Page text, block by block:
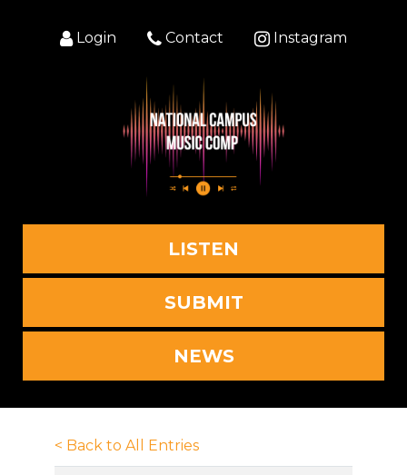
Login Contact Instagram
LISTEN
SUBMIT
NEWS
< Back to All Entries